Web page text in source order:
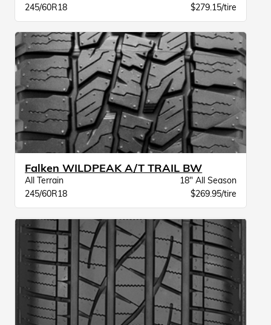
245/60R18
$279.15/tire
Falken WILDPEAK A/T TRAIL BW
All Terrain
18" All Season
245/60R18
$269.95/tire